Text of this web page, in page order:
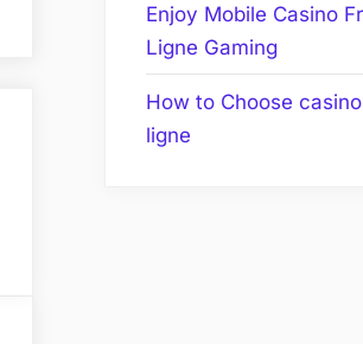
Enjoy Mobile Casino
Ligne Gaming
How to Choose
ligne